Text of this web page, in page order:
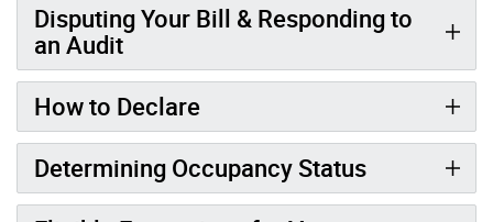
Disputing Your Bill & Responding to
an Audit
How to Declare
Determining Occupancy Status